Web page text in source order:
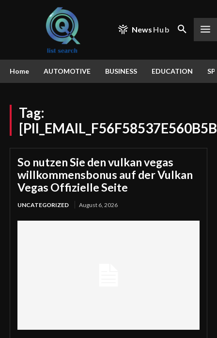
News Hub
Home AUTOMOTIVE BUSINESS EDUCATION
Tag:
So nutzen Sie den vulkan vegas
willkommensbonus auf der Vulkan
Vegas Offizielle Seite
UNCATEGORIZED August 6, 2026